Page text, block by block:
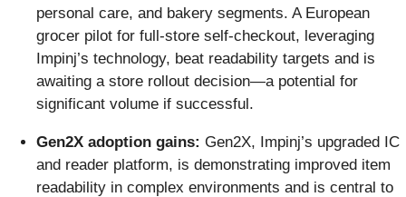
personal care, and bakery segments. A European
grocer pilot for full-store self-checkout, leveraging
Impinj’s technology, beat readability targets and is
awaiting a store rollout decision—a potential for
significant volume if successful.
Gen2X adoption gains: Gen2X, Impinj’s upgraded IC
and reader platform, is demonstrating improved item
readability in complex environments and is central to